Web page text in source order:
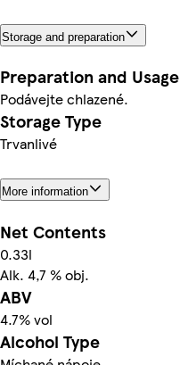
Storage and preparation
Preparation and Usage
Podávejte chlazené.
Storage Type
Trvanlivé
More information
Net Contents
0.33l
Alk. 4,7 % obj.
ABV
4.7% vol
Alcohol Type